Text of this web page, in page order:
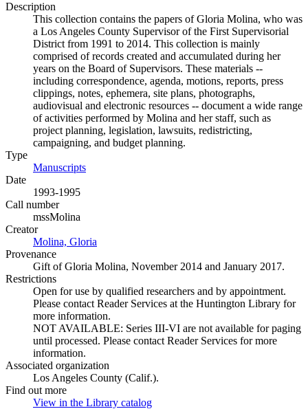
Description
This collection contains the papers of Gloria Molina, who was
a Los Angeles County Supervisor of the First Supervisorial
District from 1991 to 2014. This collection is mainly
comprised of records created and accumulated during her
years on the Board of Supervisors. These materials --
including correspondence, agenda, motions, reports, press
clippings, notes, ephemera, site plans, photographs,
audiovisual and electronic resources -- document a wide range
of activities performed by Molina and her staff, such as
project planning, legislation, lawsuits, redistricting,
campaigning, and budget planning.
Type
Manuscripts
Date
1993-1995
Call number
mssMolina
Creator
Molina, Gloria
Provenance
Gift of Gloria Molina, November 2014 and January 2017.
Restrictions
Open for use by qualified researchers and by appointment.
Please contact Reader Services at the Huntington Library for
more information.
NOT AVAILABLE: Series III-VI are not available for paging
until processed. Please contact Reader Services for more
information.
Associated organization
Los Angeles County (Calif.).
Find out more
View in the Library catalog